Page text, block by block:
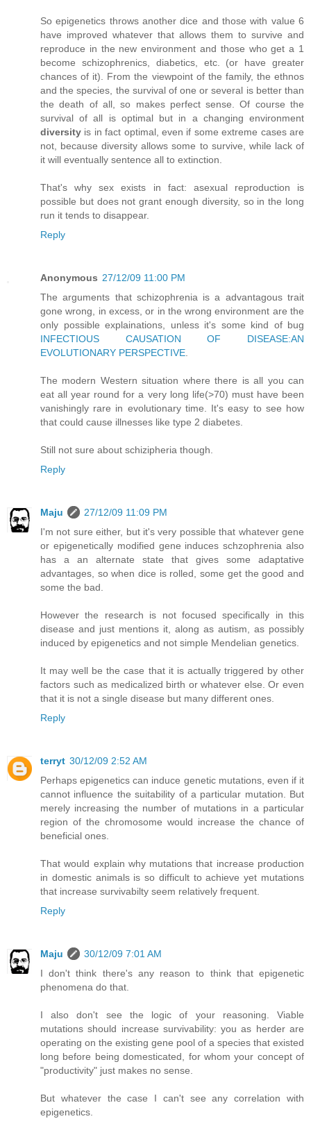
So epigenetics throws another dice and those with value 6
have improved whatever that allows them to survive and
reproduce in the new environment and those who get a 1
become schizophrenics, diabetics, etc. (or have greater
chances of it). From the viewpoint of the family, the ethnos
and the species, the survival of one or several is better than
the death of all, so makes perfect sense. Of course the
survival of all is optimal but in a changing environment
diversity is in fact optimal, even if some extreme cases are
not, because diversity allows some to survive, while lack of
it will eventually sentence all to extinction.
That's why sex exists in fact: asexual reproduction is
possible but does not grant enough diversity, so in the long
run it tends to disappear.
Reply
Anonymous 27/12/09 11:00 PM
The arguments that schizophrenia is a advantagous trait
gone wrong, in excess, or in the wrong environment are the
only possible explainations, unless it's some kind of bug
INFECTIOUS CAUSATION OF DISEASE:AN
EVOLUTIONARY PERSPECTIVE
The modern Western situation where there is all you can
eat all year round for a very long life(>70) must have been
vanishingly rare in evolutionary time. It's easy to see how
that could cause illnesses like type 2 diabetes.
Still not sure about schizipheria though.
Reply
Maju
27/12/09 11:09 PM
I'm not sure either, but it's very possible that whatever gene
or epigenetically modified gene induces schzophrenia also
has a an alternate state that gives some adaptative
advantages, so when dice is rolled, some get the good and
some the bad.
However the research is not focused specifically in this
disease and just mentions it, along as autism, as possibly
induced by epigenetics and not simple Mendelian genetics.
It may well be the case that it is actually triggered by other
factors such as medicalized birth or whatever else. Or even
that it is not a single disease but many different ones.
Reply
terryt 30/12/09 2:52 AM
Perhaps epigenetics can induce genetic mutations, even if it
cannot influence the suitability of a particular mutation. But
merely increasing the number of mutations in a particular
region of the chromosome would increase the chance of
beneficial ones.
That would explain why mutations that increase production
in domestic animals is so difficult to achieve yet mutations
that increase survivabilty seem relatively frequent.
Reply
Maju
30/12/09 7:01 AM
I don't think there's any reason to think that epigenetic
phenomena do that.
I also don't see the logic of your reasoning. Viable
mutations should increase survivability: you as herder are
operating on the existing gene pool of a species that existed
long before being domesticated, for whom your concept of
"productivity" just makes no sense.
But whatever the case I can't see any correlation with
epigenetics.